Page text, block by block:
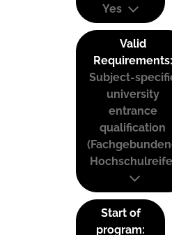
Yes
Valid
Requirements:
Subject-
university
entrance
qualification
Start of
program: